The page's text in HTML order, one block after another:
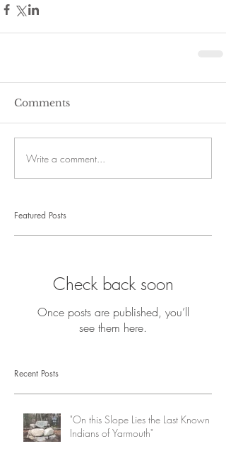
Comments
Write a comment...
Featured Posts
Check back soon
Once posts are published, you’ll
see them here.
Recent Posts
"On this Slope Lies the Last Known
Indians of Yarmouth"